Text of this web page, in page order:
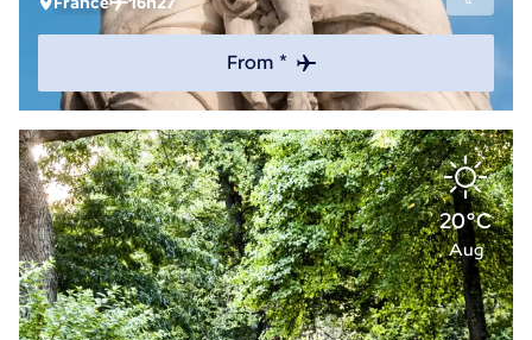
From *
20°C
Aug